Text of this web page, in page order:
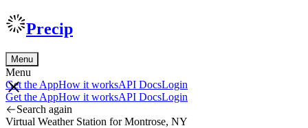
Precip
Menu
Menu
Get the AppHow it worksAPI DocsLogin
Get the AppHow it worksAPI DocsLogin
Search again
Virtual Weather Station for Montrose, NY